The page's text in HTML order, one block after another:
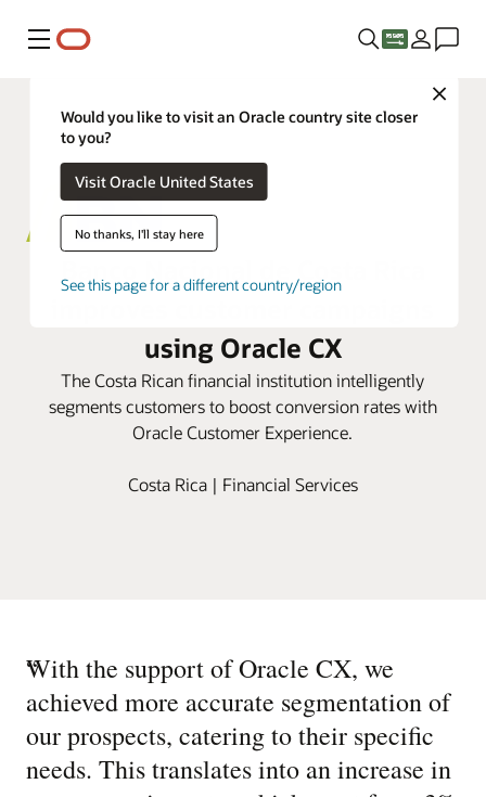
Menu
Close
Would you like to visit an Oracle country site closer
to you?
Visit Oracle United States
No thanks, I'll stay here
See this page for a different country/region
using Oracle CX
The Costa Rican financial institution intelligently
segments customers to boost conversion rates with
Oracle Customer Experience.
Costa Rica | Financial Services
“
With the support of Oracle CX, we
achieved more accurate segmentation of
our prospects, catering to their specific
needs. This translates into an increase in